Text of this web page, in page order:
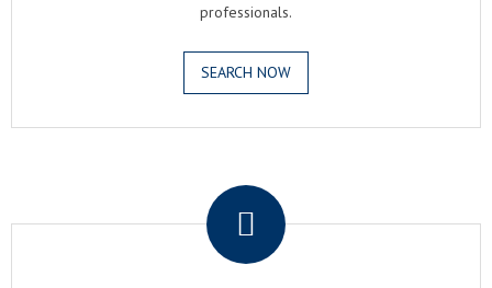
professionals.
SEARCH NOW